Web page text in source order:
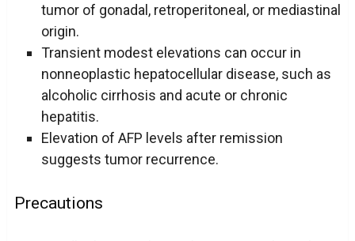
tumor of gonadal, retroperitoneal, or mediastinal
origin.
Transient modest elevations can occur in
nonneoplastic hepatocellular disease, such as
alcoholic cirrhosis and acute or chronic
hepatitis.
Elevation of AFP levels after remission
suggests tumor recurrence.
Precautions